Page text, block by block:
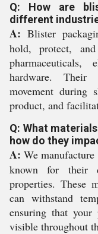
Q: How are
different
A: Blister
hold, protect,
pharmaceuticals,
hardware. Their
movement during
product, and
Q: What
how do they
A: We
known for their
properties. These
can withstand
ensuring that your
visible throughout